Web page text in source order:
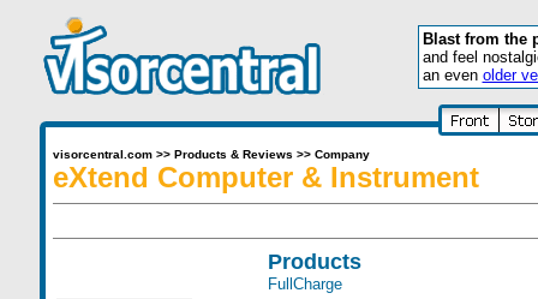
Blast from the
and feel
an even older
visorcentral.com>> Products & Reviews >> Company
eXtend Computer & Instrument
Products
FullCharge